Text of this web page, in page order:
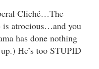
Cliché…The
is atrocious…and you
has done nothing
He’s too STUPID